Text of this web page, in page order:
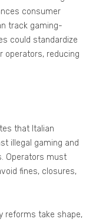
consumer
track gaming-
could standardize
operators, reducing
that Italian
illegal gaming and
Operators must
fines, closures,
reforms take shape,